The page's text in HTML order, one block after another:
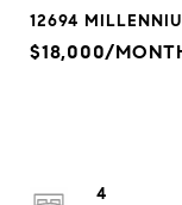
12694
$18,000/
4